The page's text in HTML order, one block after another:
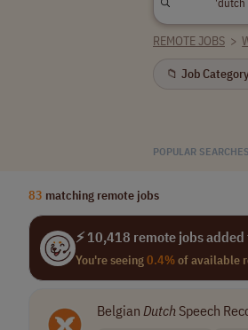
REMOTE JOBS >
📁 Job
POPULAR
83 matching remote jobs
⚡ 10,418 remote jobs
You're seeing0.4%of available
Belgian Dutch Speech